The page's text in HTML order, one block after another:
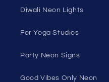
Diwali Neon Lights
For Yoga Studios
Party Neon Signs
Good Vibes Only Neon